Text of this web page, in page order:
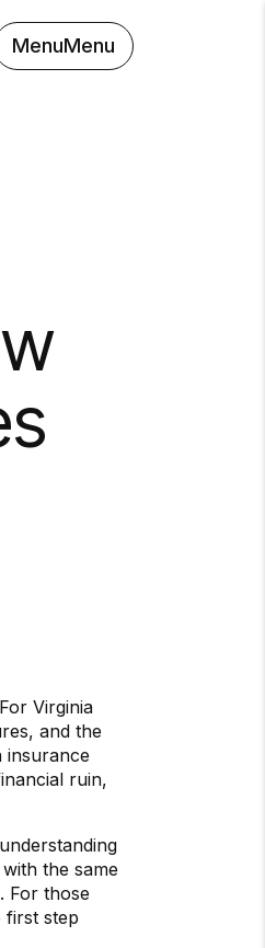
MenuMenu
Virginia
and the
insurance
ruin,
the same
For those
first step